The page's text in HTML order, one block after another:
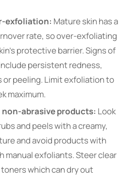
exfoliation: Mature skin has a
rate, so over-exfoliating
protective barrier. Signs of
persistent redness,
peeling. Limit exfoliation to
maximum.
non-abrasive products: Look
and peels with a creamy,
and avoid products with
manual exfoliants. Steer clear
which can dry out